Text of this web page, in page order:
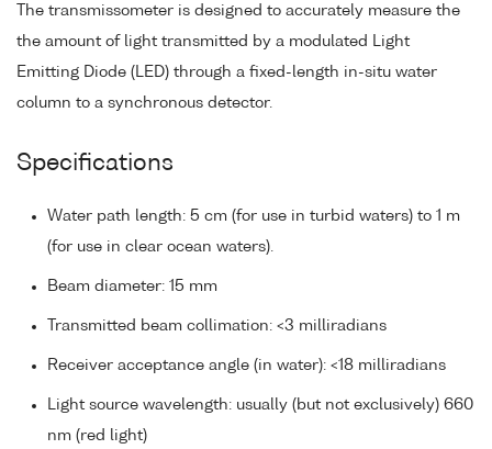
The transmissometer is designed to accurately measure the
the amount of light transmitted by a modulated Light
Emitting Diode (LED) through a fixed-length in-situ water
column to a synchronous detector.
Specifications
Water path length: 5 cm (for use in turbid waters) to 1 m
(for use in clear ocean waters).
Beam diameter: 15 mm
Transmitted beam collimation: <3 milliradians
Receiver acceptance angle (in water): <18 milliradians
Light source wavelength: usually (but not exclusively) 660
nm (red light)